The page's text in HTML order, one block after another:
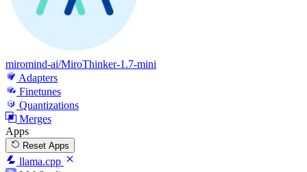
miromind-ai/MiroThinker-1.7-mini
Adapters
Finetunes
Quantizations
Merges
Apps
Reset Apps
llama.cpp